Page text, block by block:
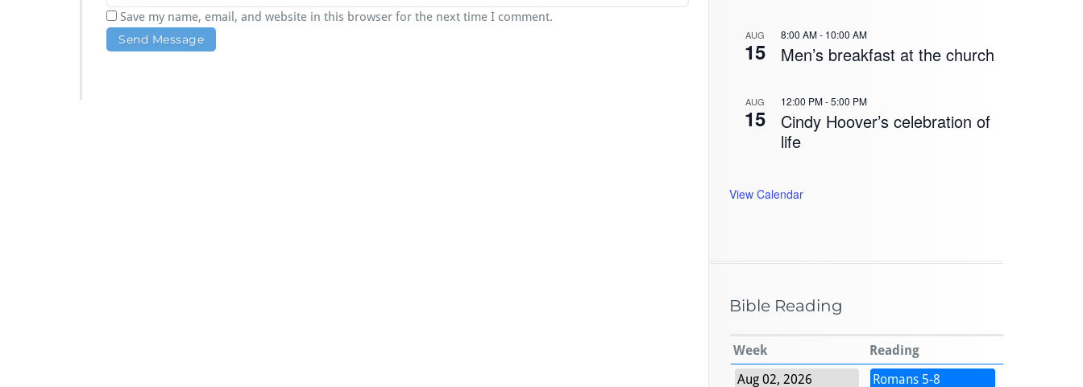
Save my name, email, and website in this browser for the next time I comment.
AUG
15
8:00 AM- 10:00 AM
Men’s breakfast at the church
AUG
15
12:00 PM-5:00 PM
Cindy Hoover’s celebration of
life
View Calendar
Bible Reading
Week
Reading
Aug 02, 2026
Romans 5-8